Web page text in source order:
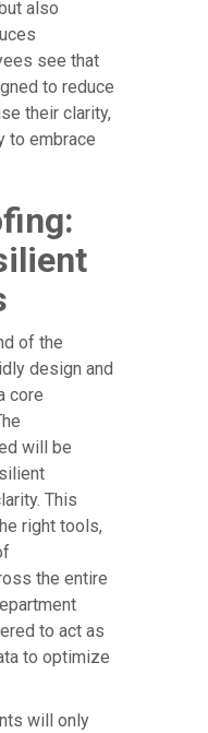
also
see that
to reduce
their clarity,
to embrace
of the
design and
core
will be
This
right tools,
the entire
to act as
to optimize
will only